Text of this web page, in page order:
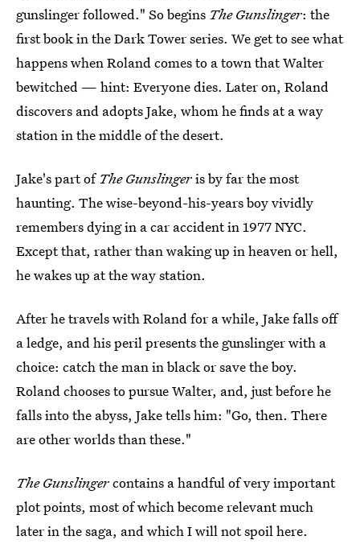
gunslinger followed." So begins The Gunslinger: the
first book in the Dark Tower series. We get to see what
happens when Roland comes to a town that Walter
bewitched — hint: Everyone dies. Later on, Roland
discovers and adopts Jake, whom he finds at a way
station in the middle of the desert.
Jake's part of The Gunslingeris by far the most
haunting. The wise-beyond-his-years boy vividly
remembers dying in a car accident in 1977 NYC.
Except that, rather than waking up in heaven or hell,
he wakes up at the way station.
After he travels with Roland for a while, Jake falls off
a ledge, and his peril presents the gunslinger with a
choice: catch the man in black or save the boy.
Roland chooses to pursue Walter, and, just before he
falls into the abyss, Jake tells him: "Go, then. There
are other worlds than these."
The Gunslingercontains a handful of very important
plot points, most of which become relevant much
later in the saga, and which I will not spoil here.